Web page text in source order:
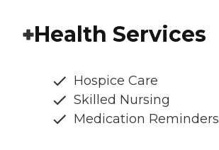
Health Services
Hospice Care
Skilled Nursing
Medication Reminders